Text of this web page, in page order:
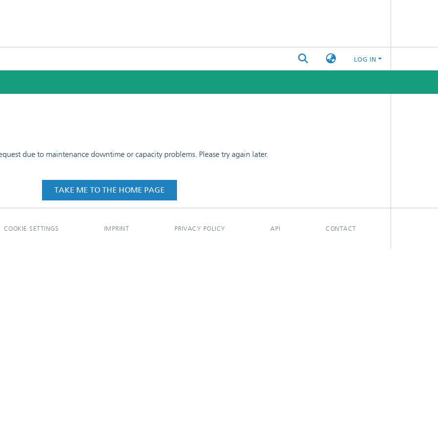
LOG IN
due to maintenance downtime or capacity problems. Please try again later.
TAKE ME TO THE HOME PAGE
COOKIE SETTINGS IMPRINT PRIVACY POLICY API CONTACT